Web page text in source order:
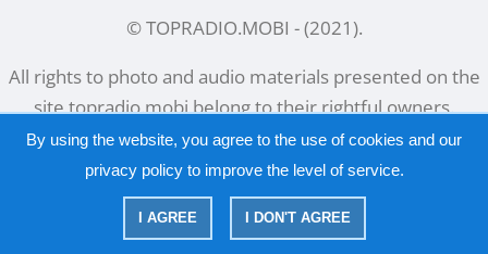
© TOPRADIO.MOBI - (2021 ).
All rights to photo and audio materials presented on the
sitetopradio.mobibelong to their rightful owners.
Русский | English
Privacy Policy|Copyright
By using the website, you agree to the use of cookies and our
privacy policyto improve the level of service.
I AGREE I DON'T AGREE